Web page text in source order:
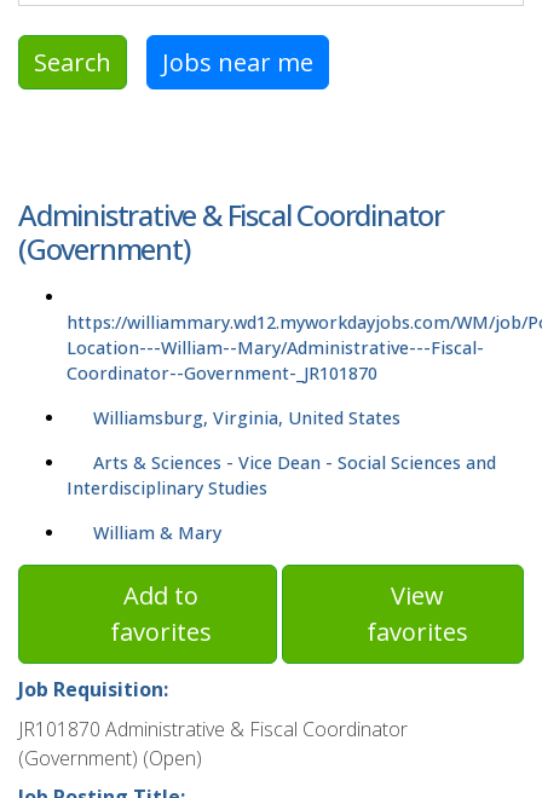
Search Jobs near me
Administrative & Fiscal Coordinator
(Government)
https://williammary.wd12.myworkdayjobs.com/WM/job/
Location---William--Mary/Administrative---Fiscal-
Coordinator--Government-_JR101870
Williamsburg, Virginia, United States
Arts & Sciences - Vice Dean - Social Sciences and
Interdisciplinary Studies
William & Mary
Add to
favorites
View
favorites
Job Requisition:
JR101870 Administrative & Fiscal Coordinator
(Government) (Open)